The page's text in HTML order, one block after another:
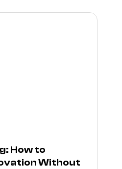
How to
Without